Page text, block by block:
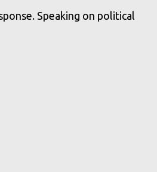
Speaking on political